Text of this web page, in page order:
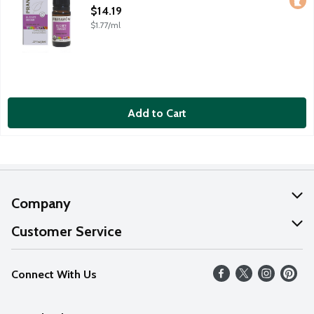
Open Product Description
$14.19
$1.77/ml
Add to Cart
Company
About Us
Our Values
Careers
Customer Service
Help
FAQs
Connect With Us